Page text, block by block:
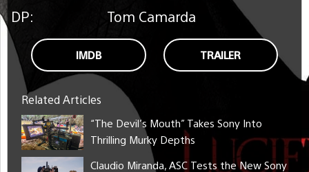
DP:
Tom Camarda
IMDB TRAILER
Related Articles
“The Devil’s Mouth” Takes Sony Into
Thrilling Murky Depths
Claudio Miranda, ASC Tests the New Sony